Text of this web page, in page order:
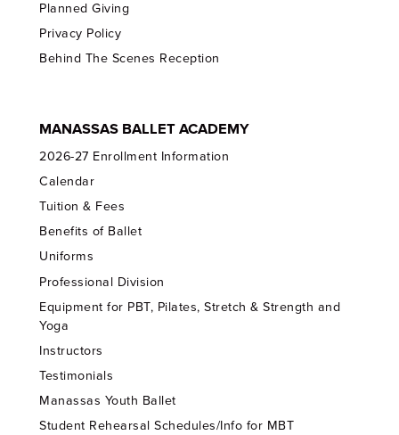
Planned Giving
Privacy Policy
Behind The Scenes Reception
MANASSAS BALLET ACADEMY
2026-27 Enrollment Information
Calendar
Tuition & Fees
Benefits of Ballet
Uniforms
Professional Division
Equipment for PBT, Pilates, Stretch & Strength and
Yoga
Instructors
Testimonials
Manassas Youth Ballet
Student Rehearsal Schedules/Info for MBT